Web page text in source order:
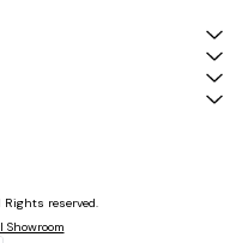
reserved.
Showroom